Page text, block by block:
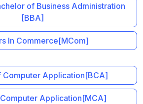
[BBA]
Masters In Commerce[MCom]
Bachelor of Computer Application[BCA]
Masters of Computer Application[MCA]